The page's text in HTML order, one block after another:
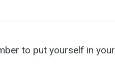
to put yourself in your